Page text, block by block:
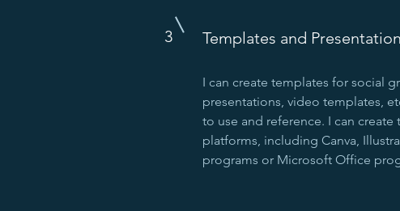
3 Templates and
I can create templates for social
presentations, video templates,
to use and reference. I can
platforms, including Canva,
programs or Microsoft Office